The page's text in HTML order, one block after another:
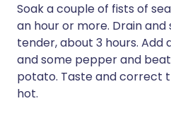
Soak a couple of fists of
an hour or more. Drain and
tender, about 3 hours.
and some pepper and
potato. Taste and correct
hot.